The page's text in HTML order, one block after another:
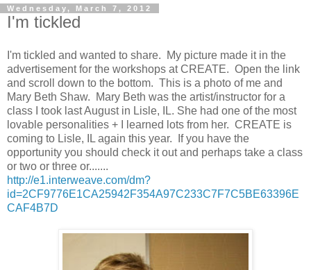
Wednesday, March 7, 2012
I'm tickled
I'm tickled and wanted to share. My picture made it in the
advertisement for the workshops at CREATE. Open the link
and scroll down to the bottom. This is a photo of me and
Mary Beth Shaw. Mary Beth was the artist/instructor for a
class I took last August in Lisle, IL. She had one of the most
lovable personalities + I learned lots from her. CREATE is
coming to Lisle, IL again this year. If you have the
opportunity you should check it out and perhaps take a class
or two or three or.......
http://e1.interweave.com/dm?
id=2CF9776E1CA25942F354A97C233C7F7C5BE63396E
CAF4B7D